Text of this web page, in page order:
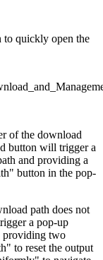
quickly open the
of the download
button will trigger a
and providing a
button in the pop-
path does not
a pop-up
providing two
to reset the output